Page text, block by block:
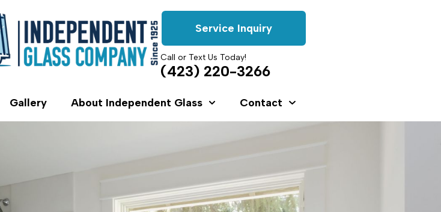
Service Inquiry
Call or Text Us Today!
(423) 220-3266
Gallery About Independent Glass Contact